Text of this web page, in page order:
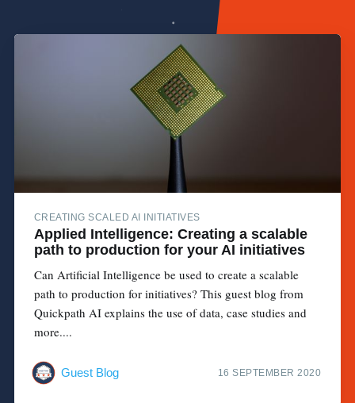
CREATING SCALED AI INITIATIVES
Applied Intelligence: Creating a scalable
path to production for your AI initiatives
Can Artificial Intelligence be used to create a scalable
path to production for initiatives? This guest blog from
Quickpath AI explains the use of data, case studies and
more....
Guest Blog 16 SEPTEMBER 2020